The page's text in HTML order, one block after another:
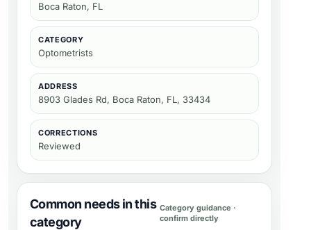
Boca Raton, FL
CATEGORY
Optometrists
ADDRESS
8903 Glades Rd, Boca Raton, FL, 33434
CORRECTIONS
Reviewed
Common needs in this
category
Category guidance ·
confirm directly